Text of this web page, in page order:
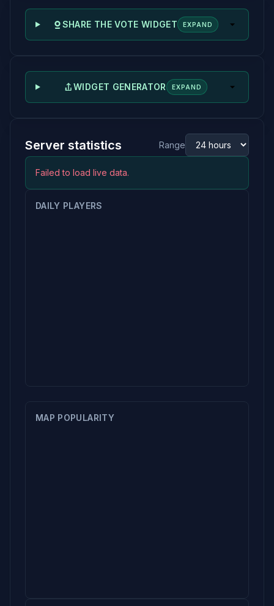
SHARE THE VOTE WIDGET EXPAND
WIDGET GENERATOR EXPAND
Server statistics Range
Failed to load live data.
DAILY PLAYERS
MAP POPULARITY